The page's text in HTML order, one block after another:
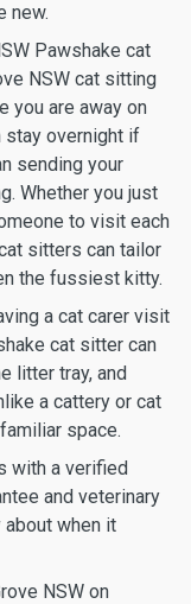
new.
Pawshake cat
NSW cat sitting
you are away on
stay overnight if
sending your
Whether you just
to visit each
sitters can tailor
the fussiest kitty.
a cat carer visit
cat sitter can
litter tray, and
a cattery or cat
space.
with a verified
and veterinary
about when it
NSW on